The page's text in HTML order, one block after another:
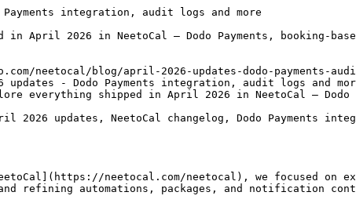
when you want emails to feel more personal, avoid spam filters that flag heavily formatted messages, or keep the email lightweight.

#### **Permission for managing Google Tag Manager**

We added a dedicated [permission](https://neetocalhelp.neetokb.com/articles/roles-and-permissions#:~:text=roles) for managing Google Tag Manager. Admins can now grant access to GTM configuration without granting full workspace administrator rights, making it easier to delegate marketing and analytics work to the right team members.

#### **Video link options based on the host's connected integrations**

When configuring a scheduling link for another host, the available [video tools](https://neetocalhelp.neetokb.com/articles/video-links-and-meeting-place) (Zoom, Google Meet, MS Teams, etc.) are now based on the host's connected integrations rather than the logged-in user's. Previously, an admin setting up a link for a teammate could see options the teammate hadn't actually connected, which led to broken video links at booking time.

#### **Display SPF and DKIM record values for custom email providers**

The [custom email provider](https://neetocalhelp.neetokb.com/articles/send-email-from-custom-email-provider) configuration page now shows the exact SPF IP/CIDR and DKIM record values you need to add to your DNS. Previously you had to go look these up separately, which slowed down setup. Now you can copy them straight from the page.

#### **Improved experience when a package code can't be applied**

When a client tries to use a package code that doesn't apply to the selected scheduling link or has expired, NeetoCal now shows a clear, specific reason instead of a generic error. This reduces confusion at the booking step and shortens back-and-forth between clients and hosts.

#### **Connect-payment modal in Packages**

Earlier, when a payment provider wasn't connected, the package payment fields were simply disabled with no clear next step. Now, clicking on those fields opens the connect-payment modal directly, so you can hook up Stripe, Razorpay, PayPal, or Dodo and continue without leaving the page.

#### **Tooltips and reorganized categories on the permissions page**

The [permissions page](https://neetocalhelp.neetokb.com/articles/roles-and-permissions#:~:text=roles) now includes tooltips that explain what each permission controls, and related permissions are grouped into clearer categories. This makes it much easier for admins to assign the right level of access without trial and error.

#### **Notification preferences — checkboxes instead of toggles**

We replaced the toggle switches on the [Notification preferences](https://neetocalhelp.neetokb.com/articles/notification-preferences) page with checkboxes. Checkboxes are easier to scan in long lists and make multi-select behaviour clearer, so users can quickly review and adjust which notifications they want to receive.

#### **SMS integration enhancements**

We made several improvements to the SMS integration, including better handling of phone-number formats and clearer error messages when SMS delivery fails. This results in higher SMS deliverability and easier troubleshooting for hosts who rely on text reminders.

#### **Email-delivery integration change notifications**

Whenever a workspace's email delivery integration changes — for example, switching from the default to a custom SMTP provider — NeetoCal now sends an intimation email to admins. This makes accidental or unauthorized changes easier to catch.

#### **Phone number is now mandatory for Razorpay recurring meetings**

When using Razorpay for [recurring meetings](https://neetocalhelp.neetokb.com/articles/recurring-meetings), the phone number field is now required. Razorpay needs the phone number to set up recurring charges, so making it mandatory upfront prevents failed charges later.

#### **Slack disconnection correctly reflected in the UI**

When a [Slack account](https://neetocalhelp.neetokb.com/articles/slack-integration) expired, the UI was still showing it as connected even though the integration was effectively broken. Slack disconnections are now reflected immediately in the UI so you can reconnect before notifications start failing.

#### **Payment integrations invalidate automatically on disconnect**

When a payment provider disconnects (token expiry, revoked access, etc.), NeetoCal now automatically invalidates the integration instead of leaving it in a stale "connected" state. This prevents bookings from failing silently at the payment step.

#### **Member availabilities pane now matches Host tab order**

In multi-host meetings, the order of members in the availabilities pane now matches the order shown on the Host tab. Earlier, the two lists could appear in different orders, which made it harder to map availability back to specific hosts.

#### **Block personal accounts when connecting Microsoft Teams**

Connecting [MS Teams](https://neetocalhelp.neetokb.com/articles/microsoft-teams-integration) now blocks personal Microsoft accounts and only allows work/school accounts. Personal accounts can't generate proper Teams meeting links for organization use, so blocking them upfront prevents broken video links after booking.

#### **Cancelled bookings no longer block availability slots**

We fixed a caching bug where slots from cancelled bookings could continue to appear as taken for a short period after cancellation. Slots now free up immediately when a booking is cancelled.

#### **Removed "Your meeting is free" wording for non-paid meetings**

For meetings that don't have payment configured at all, we removed the "Your meeting is free" copy from the booking page since it was implying the meeting _could have_ been paid. The booking page now simply omits any payment-related messaging.

That's everything we shipped in April! Follow us on [X (Twitter)](https://twitt